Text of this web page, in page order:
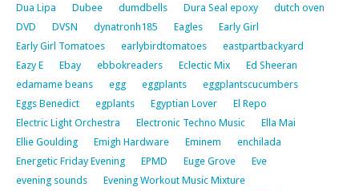
Dua Lipa
Dubee dumdbells Dura Seal epoxy
dutch oven
DVD
DVSN dynatronh185 Eagles
Early Girl
Early Girl Tomatoes
earlybirdtomatoes
eastpartbackyard
Eazy E
Ebay ebbokreaders Eclectic Mix
Ed Sheeran
edamame beans
egg eggplants
eggplantscucumbers
Eggs Benedict
egplants Egyptian Lover
El Repo
Electric Light Orchestra
Electronic Techno Music
Ella Mai
Ellie Goulding
Emigh Hardware Eminem
enchilada
Energetic Friday Evening
EPMD Euge Grove
Eve
evening sounds
Evening Workout Music Mixture